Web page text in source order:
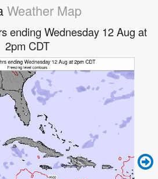
Weather Map
ending Wednesday 12 Aug at
2pm CDT